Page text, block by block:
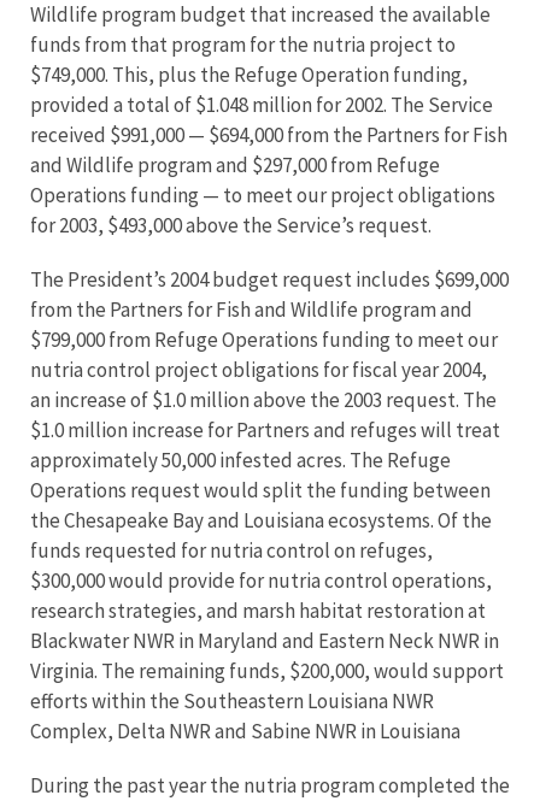
Wildlife program budget that increased the available
funds from that program for the nutria project to
$749,000. This, plus the Refuge Operation funding,
provided a total of $1.048 million for 2002. The Service
received $991,000 — $694,000 from the Partners for Fish
and Wildlife program and $297,000 from Refuge
Operations funding — to meet our project obligations
for 2003, $493,000 above the Service’s request.
The President’s 2004 budget request includes $699,000
from the Partners for Fish and Wildlife program and
$799,000 from Refuge Operations funding to meet our
nutria control project obligations for fiscal year 2004,
an increase of $1.0 million above the 2003 request. The
$1.0 million increase for Partners and refuges will treat
approximately 50,000 infested acres. The Refuge
Operations request would split the funding between
the Chesapeake Bay and Louisiana ecosystems. Of the
funds requested for nutria control on refuges,
$300,000 would provide for nutria control operations,
research strategies, and marsh habitat restoration at
Blackwater NWR in Maryland and Eastern Neck NWR in
Virginia. The remaining funds, $200,000, would support
efforts within the Southeastern Louisiana NWR
Complex, Delta NWR and Sabine NWR in Louisiana
During the past year the nutria program completed the